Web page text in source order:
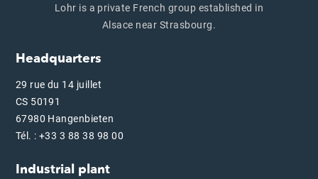
Lohr is a private French group established in
Alsace near Strasbourg.
Headquarters
29 rue du 14 juillet
CS 50191
67980 Hangenbieten
Tél. : +33 3 88 38 98 00
Industrial plant